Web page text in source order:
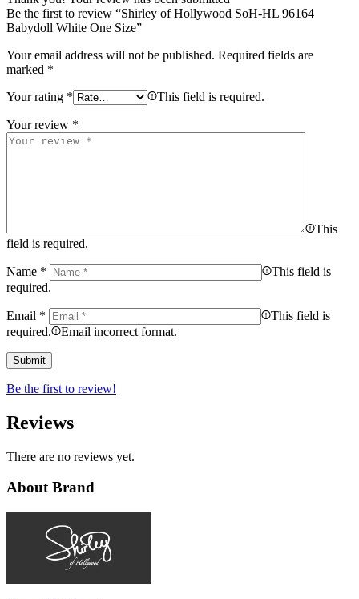
Be the first to review “Shirley of Hollywood SoH-HL 96164
Babydoll White One Size”
Your email address will not be published. Required fields are
marked *
Your rating * This field is required.
Your review *
This
field is required.
Name *
This field is
required.
Email *
This field is
required.
Email incorrect format.
Be the first to review!
Reviews
There are no reviews yet.
About Brand